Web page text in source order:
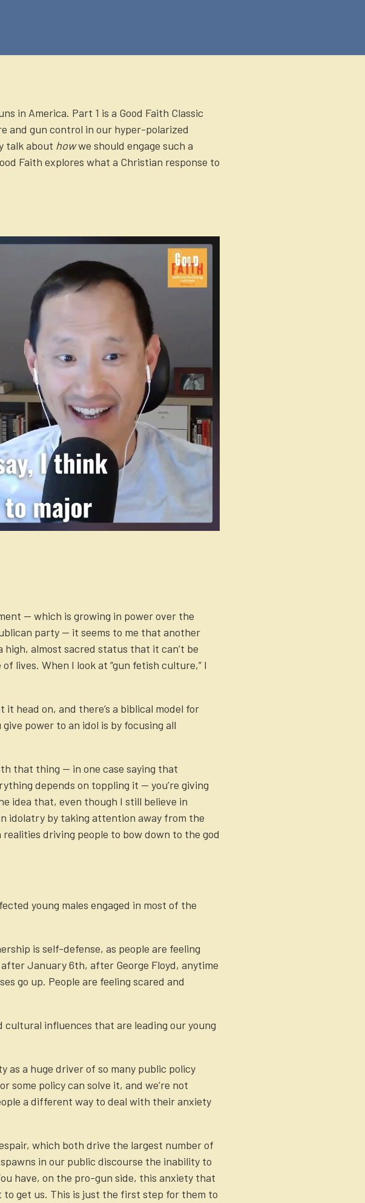
in America. Part 1 is a Good Faith Classic
and gun control in our hyper-polarized
talk about howwe should engage such a
Faith explores what a Christian response to
— which is growing in power over the
party — it seems to me that another
almost sacred status that it can’t be
lives. When I look at “gun fetish culture,” I
head on, and there’s a biblical model for
power to an idol is by focusing all
that thing — in one case saying that
depends on toppling it — you’re giving
idea that, even though I still believe in
idolatry by taking attention away from the
driving people to bow down to the god
young males engaged in most of the
is self-defense, as people are feeling
January 6th, after George Floyd, anytime
go up. People are feeling scared and
influences that are leading our young
as a huge driver of so many public policy
some policy can solve it, and we’re not
a different way to deal with their anxiety
which both drive the largest number of
in our public discourse the inability to
have, on the pro-gun side, this anxiety that
to get us. This is just the first step for them to